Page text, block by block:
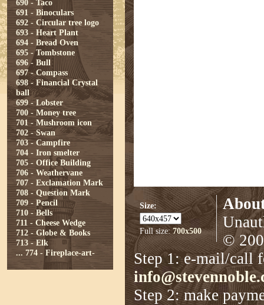
690 - Taco
691 - Binoculars
692 - Circular tree logo
693 - Heart Plant
694 - Bread Oven
695 - Tombstone
696 - Bull
697 - Compass
698 - Financial Crystal
ball
699 - Lobster
700 - Money tree
701 - Mushroom icon
702 - Swan
703 - Campfire
704 - Iron smelter
705 - Office Building
706 - Weathervane
707 - Exclamation Mark
708 - Question Mark
709 - Pencil
710 - Bells
711 - Cheese Wedge
712 - Globe & Books
713 - Elk
... 774 - Fireplace-art-
Size:
Full size: 700x500
©
Step 1: e-mail/call
Step 2: make